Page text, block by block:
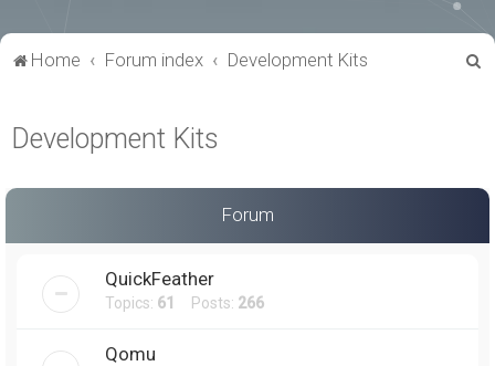
Home Forum index Development Kits
Development Kits
Forum
QuickFeather
Topics: 61 Posts: 266
Qomu